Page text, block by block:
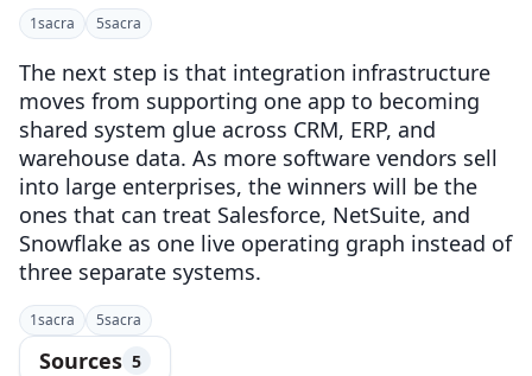
1sacra 5sacra
The next step is that integration infrastructure
moves from supporting one app to becoming
shared system glue across CRM, ERP, and
warehouse data. As more software vendors sell
into large enterprises, the winners will be the
ones that can treat Salesforce, NetSuite, and
Snowflake as one live operating graph instead of
three separate systems.
1sacra 5sacra
Sources 5